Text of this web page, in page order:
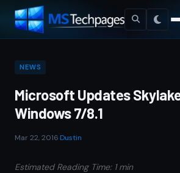
NEWS
Microsoft Updates
Windows 7/8.1
Mar 22, 2016 Dustin
Estimated Reading Time: 1 min